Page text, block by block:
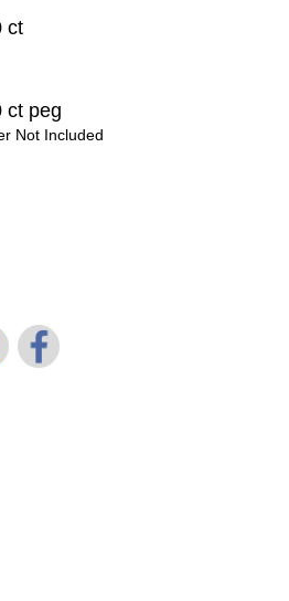
ct
ct peg
Not Included